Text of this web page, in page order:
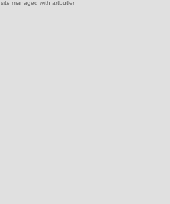
site managed with artbutler